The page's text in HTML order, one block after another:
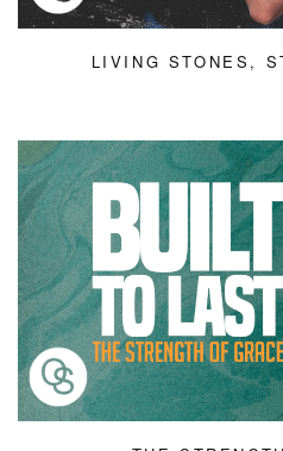
LIVING STONES,